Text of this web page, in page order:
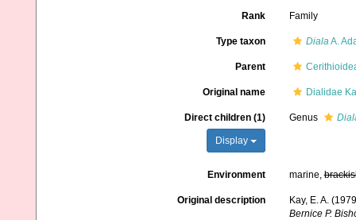
Rank Family
Type taxon DialaA.
Parent
Original name Dialidae
Direct children (1)
Display
Genus
Environment marine,
Original description
Kay, E. A.
Bernice P.